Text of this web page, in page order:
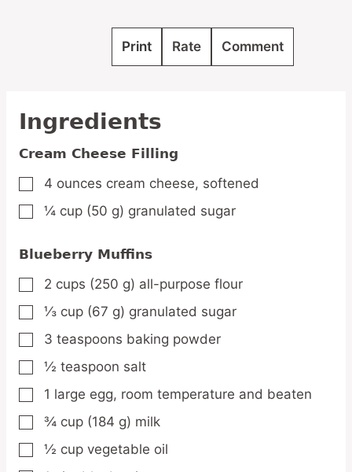
Print Rate Comment
Ingredients
Cream Cheese Filling
▢
4 ounces cream cheese, softened
▢
¼ cup (50 g) granulated sugar
Blueberry Muffins
▢
2 cups (250 g) all-purpose flour
▢
⅓ cup (67 g) granulated sugar
▢
3 teaspoons baking powder
▢
½ teaspoon salt
▢
1 large egg, room temperature and beaten
▢
¾ cup (184 g) milk
▢
½ cup vegetable oil